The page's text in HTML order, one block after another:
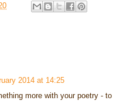
2014 at 14:25
more with your poetry -